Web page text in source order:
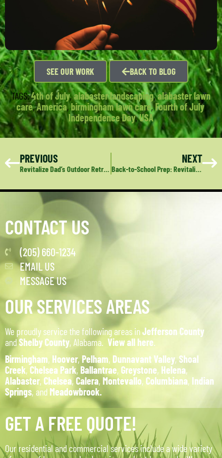
SEE OUR WORK BACK TO BLOG
TAGS:4th of July,alabaster landscaping,alabaster lawn
care,America,birmingham lawn care,Fourth of July,
Independence Day,USA
PREVIOUS
Revitalize Dad’s Outdoor Retreat: Deep Green Lawn Care’s Perfect Gift for Dad
NEXT
Back-to-School Prep: Revitalize Your Lawn and Landscape
CONTACT US
(205) 660-1234
EMAIL US
MESSAGE US
OUR SERVICES AREAS
We proudly service the following areas inJefferson County
andShelby County, Alabama. View all here.
Birmingham, Hoover, Pelham, Dunnavant Valley, Shoal
Creek, Chelsea Park, Ballantrae, Greystone, Helena,
Alabaster, Chelsea, Calera, Montevallo, Columbiana, Indian
Springs, and Meadowbrook.
GET A FREE QUOTE!
Our residential and commercial services include a wide variety